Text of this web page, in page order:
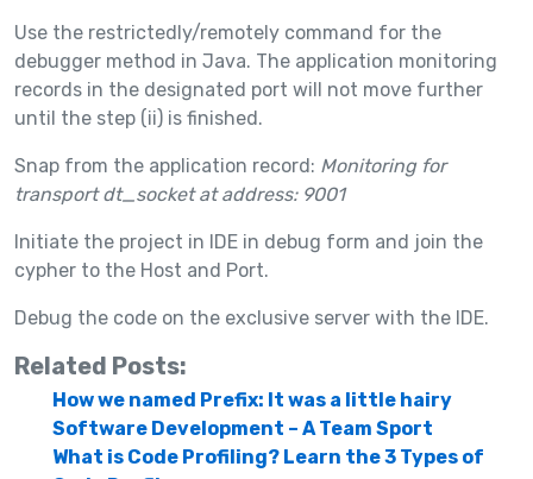
Use the restrictedly/remotely command for the
debugger method in Java. The application monitoring
records in the designated port will not move further
until the step (ii) is finished.
Snap from the application record: Monitoring for
transport dt_socket at address: 9001
Initiate the project in IDE in debug form and join the
cypher to the Host and Port.
Debug the code on the exclusive server with the IDE.
Related Posts:
How we named Prefix: It was a little hairy
Software Development – A Team Sport
What is Code Profiling? Learn the 3 Types of